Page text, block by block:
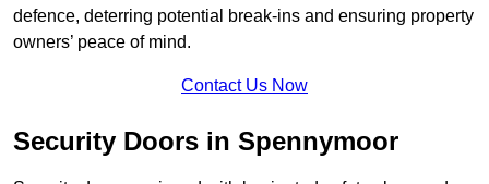
defence, deterring potential break-ins and ensuring property
owners’ peace of mind.
Contact Us Now
Security Doors in Spennymoor